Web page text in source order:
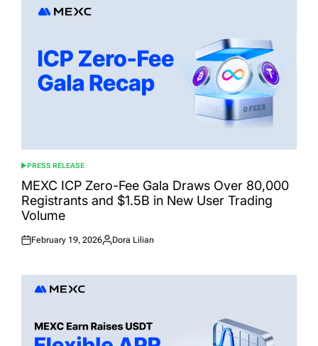
POSTED
IN
PRESS RELEASE
MEXC ICP Zero-Fee Gala Draws Over 80,000
Registrants and $1.5B in New User Trading
Volume
Posted
February 19, 2026
Posted
Dora Lilian